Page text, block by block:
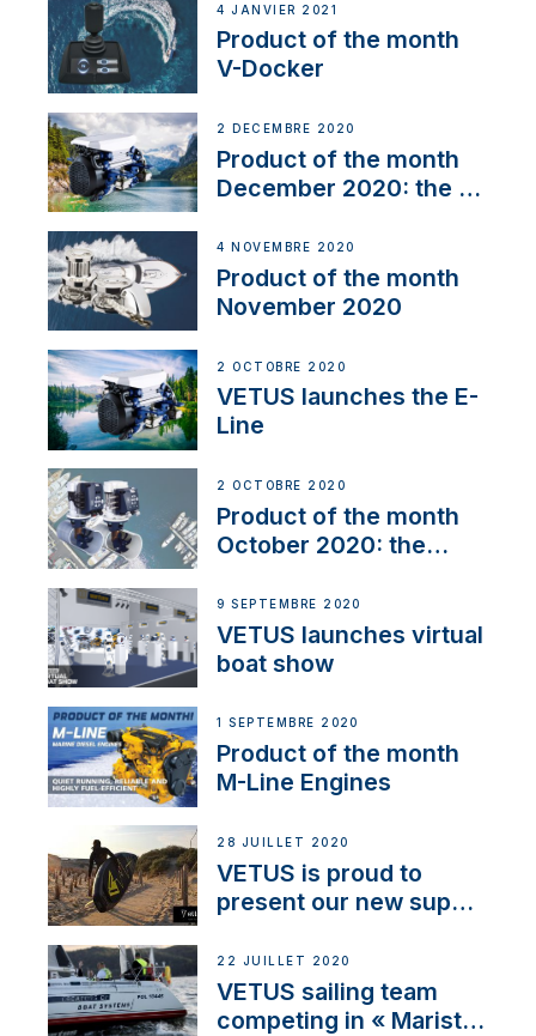
4 JANVIER 2021
Product of the month
V-Docker
2 DÉCEMBRE 2020
Product of the month
December 2020: the E-
4 NOVEMBRE 2020
Product of the month
November 2020
2 OCTOBRE 2020
VETUS launches the E-
Line
2 OCTOBRE 2020
Product of the month
October 2020: the
9 SEPTEMBRE 2020
VETUS launches virtual
boat show
1 SEPTEMBRE 2020
Product of the month
M-Line Engines
28 JUILLET 2020
VETUS is proud to
present our new sup
22 JUILLET 2020
VETUS sailing team
competing in « Maristo